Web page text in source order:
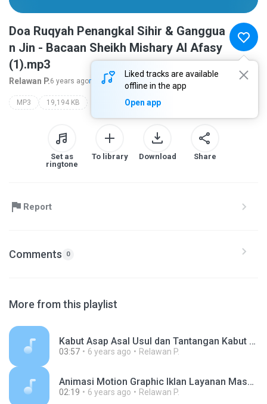
Liked tracks are available
offline in the app
Open app
Doa Ruqyah Penangkal Sihir & Ganggua
n Jin - Bacaan Sheikh Mishary Al Afasy
(1).mp3
Relawan P.6 years agomore...
MP3 19,194 KB
Set as
ringtone
To library Download Share
Report
Comments 0
More from this playlist
Kabut Asap Asal Usul dan Tantangan Kabut Asap (1).mp3
03:57 6 years ago Relawan P.
Animasi Motion Graphic Iklan Layanan Masyarakat Waspada Hoax (1).mp3
02:19 6 years ago Relawan P.